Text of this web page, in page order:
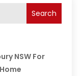
Search
NSW For